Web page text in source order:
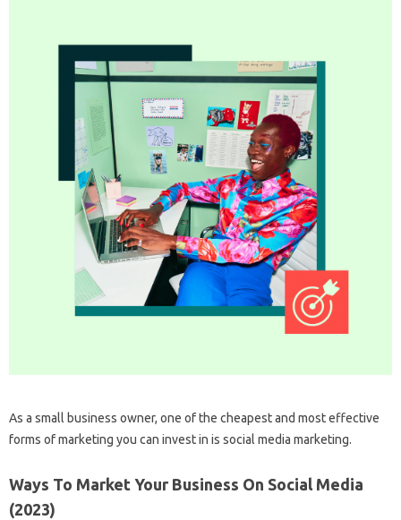
As a small business owner, one of the cheapest and most effective
forms of marketing you can invest in is social media marketing.
Ways To Market Your Business On Social Media
(2023)